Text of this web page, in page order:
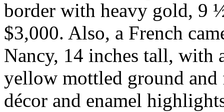
border with heavy gold, 9
$3,000. Also, a French
Nancy, 14 inches tall, with
yellow mottled ground and
décor and enamel